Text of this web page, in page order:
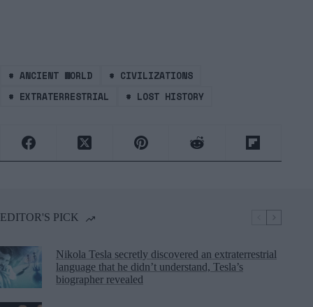
# ANCIENT WORLD # CIVILIZATIONS
# EXTRATERRESTRIAL # LOST HISTORY
EDITOR'S PICK
Nikola Tesla secretly discovered an extraterrestrial
language that he didn’t understand, Tesla’s
biographer revealed